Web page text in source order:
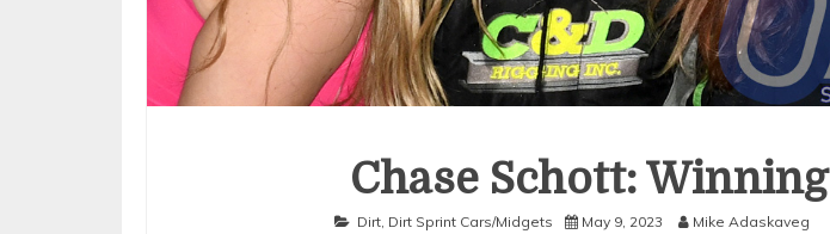
Chase Schott: Winning
Dirt, Dirt Sprint Cars/Midgets May 9, 2023 Mike Adaskaveg